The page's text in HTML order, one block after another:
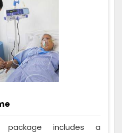
includes a